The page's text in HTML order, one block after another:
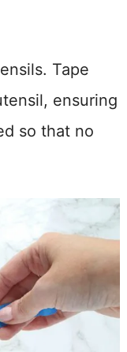
Tape
ensuring
so that no